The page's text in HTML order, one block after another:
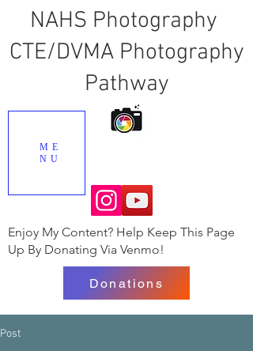
NAHS Photography
CTE/DVMA Photography
Pathway
ME
NU
Donations
Enjoy My Content? Help Keep This Page
Up By Donating Via Venmo!
Post